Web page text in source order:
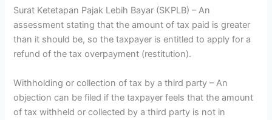
Surat Ketetapan Pajak Lebih Bayar (SKPLB) – An
assessment stating that the amount of tax paid is greater
than it should be, so the taxpayer is entitled to apply for a
refund of the tax overpayment (restitution).
Withholding or collection of tax by a third party – An
objection can be filed if the taxpayer feels that the amount
of tax withheld or collected by a third party is not in